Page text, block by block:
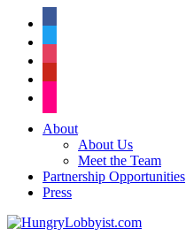
About
About Us
Meet the Team
Partnership Opportunities
Press